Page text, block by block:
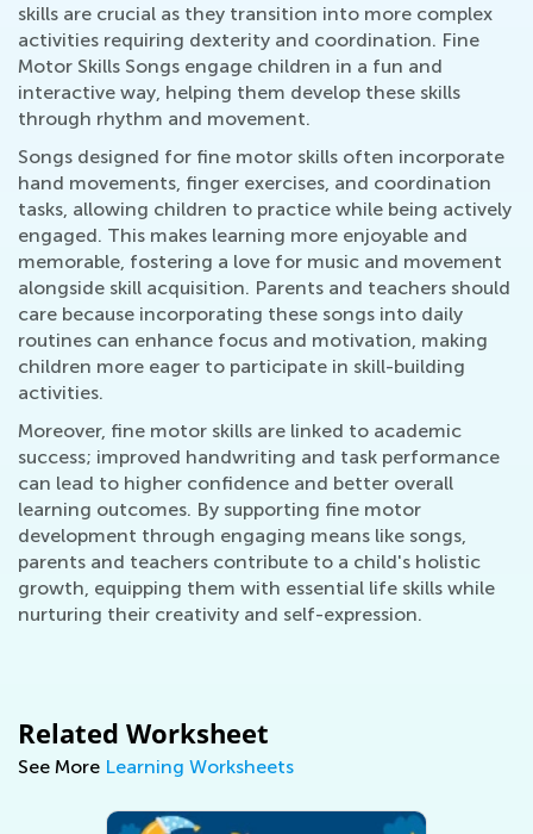
skills are crucial as they transition into more complex
activities requiring dexterity and coordination. Fine
Motor Skills Songs engage children in a fun and
interactive way, helping them develop these skills
through rhythm and movement.
Songs designed for fine motor skills often incorporate
hand movements, finger exercises, and coordination
tasks, allowing children to practice while being actively
engaged. This makes learning more enjoyable and
memorable, fostering a love for music and movement
alongside skill acquisition. Parents and teachers should
care because incorporating these songs into daily
routines can enhance focus and motivation, making
children more eager to participate in skill-building
activities.
Moreover, fine motor skills are linked to academic
success; improved handwriting and task performance
can lead to higher confidence and better overall
learning outcomes. By supporting fine motor
development through engaging means like songs,
parents and teachers contribute to a child's holistic
growth, equipping them with essential life skills while
nurturing their creativity and self-expression.
Related Worksheet
See More Learning Worksheets